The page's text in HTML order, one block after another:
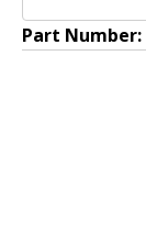
Part Number: